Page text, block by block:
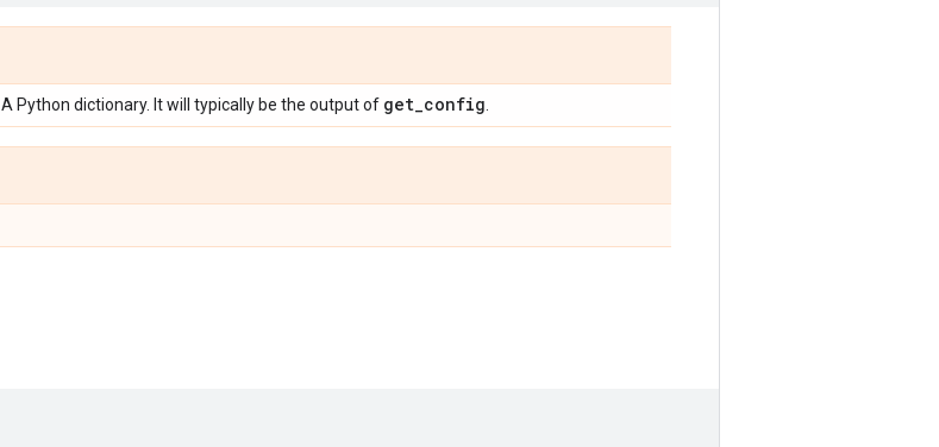
A Python dictionary. It will typically be the output of get_config